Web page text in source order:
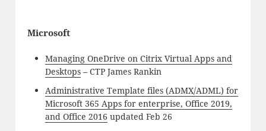
Microsoft
Managing OneDrive on Citrix Virtual Apps and
Desktops– CTP James Rankin
Administrative Template files (ADMX/ADML) for
Microsoft 365 Apps for enterprise, Office 2019,
and Office 2016 updated Feb 26